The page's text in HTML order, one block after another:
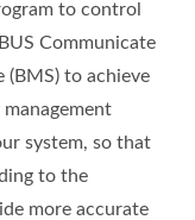
to control
Communicate
to achieve
system, so that
to the
more accurate